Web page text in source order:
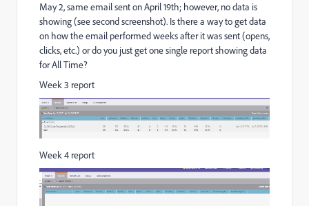
May 2, same email sent on April 19th; however, no data is
showing (see second screenshot). Is there a way to get data
on how the email performed weeks after it was sent (opens,
clicks, etc.) or do you just get one single report showing data
for All Time?
Week 3 report
Week 4 report